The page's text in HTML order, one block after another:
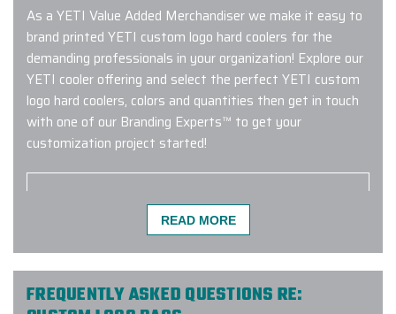
As a YETI Value Added Merchandiser we make it easy to
brand printed YETI custom logo hard coolers for the
demanding professionals in your organization! Explore our
YETI cooler offering and select the perfect YETI custom
logo hard coolers, colors and quantities then get in touch
with one of our Branding Experts™ to get your
customization project started!
I've been ordering lots of swag for
over the years, and I decided to try
Elite Promo for the first time, for a
READ MORE
FREQUENTLY ASKED QUESTIONS RE: